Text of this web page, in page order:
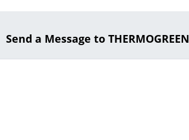
Send a Message to THERMOGREEN